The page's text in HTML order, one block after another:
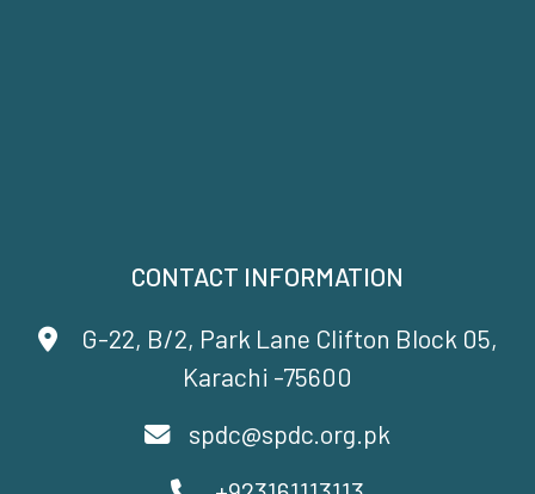
CONTACT INFORMATION
G-22, B/2, Park Lane Clifton Block 05,
Karachi -75600
spdc@spdc.org.pk